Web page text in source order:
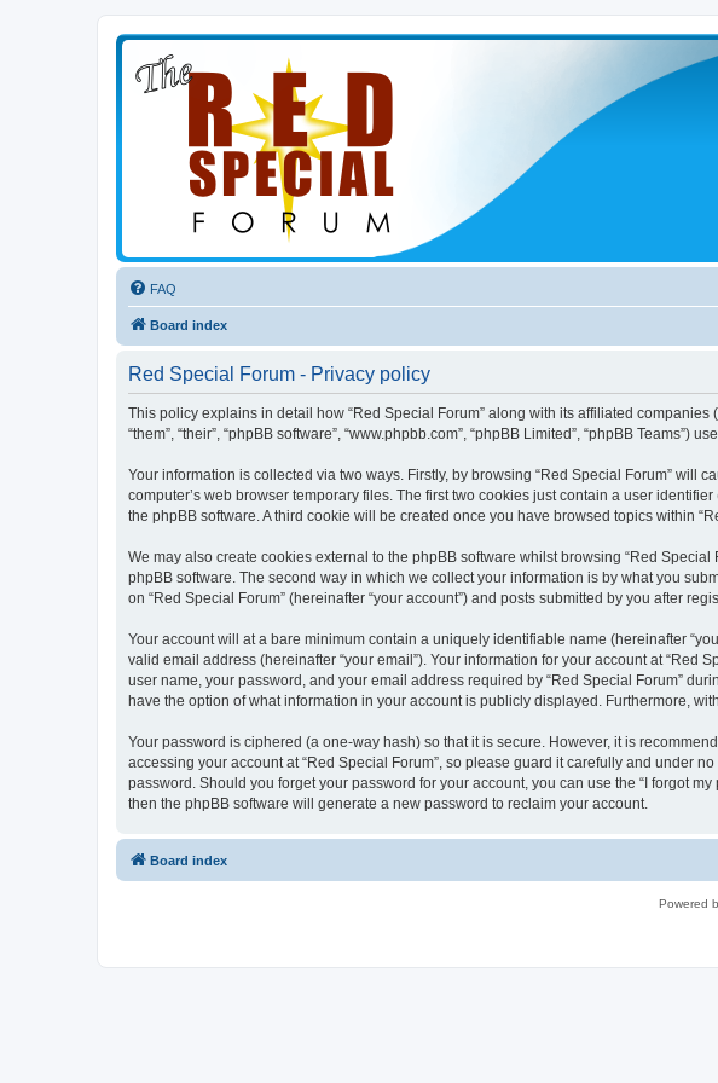
FAQ
Board index
Red Special Forum - Privacy policy
This policy explains in detail how “Red Special Forum” along with its affiliated companies
“them”, “their”, “phpBB software”, “www.phpbb.com”, “phpBB Limited”, “phpBB
Your information is collected via two ways. Firstly, by browsing “Red Special Forum” will
computer’s web browser temporary files. The first two cookies just contain a user
the phpBB software. A third cookie will be created once you have browsed topics within
We may also create cookies external to the phpBB software whilst browsing “Red
phpBB software. The second way in which we collect your information is by what you
on “Red Special Forum” (hereinafter “your account”) and posts submitted by you after
Your account will at a bare minimum contain a uniquely identifiable name (hereinafter
valid email address (hereinafter “your email”). Your information for your account at
user name, your password, and your email address required by “Red Special Forum”
have the option of what information in your account is publicly displayed. Furthermore,
Your password is ciphered (a one-way hash) so that it is secure. However, it is
accessing your account at “Red Special Forum”, so please guard it carefully and under
password. Should you forget your password for your account, you can use the “I forgot
then the phpBB software will generate a new password to reclaim your account.
Board index
Powered